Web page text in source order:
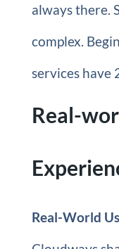
always there.
complex.
services have
Real-
Real-World